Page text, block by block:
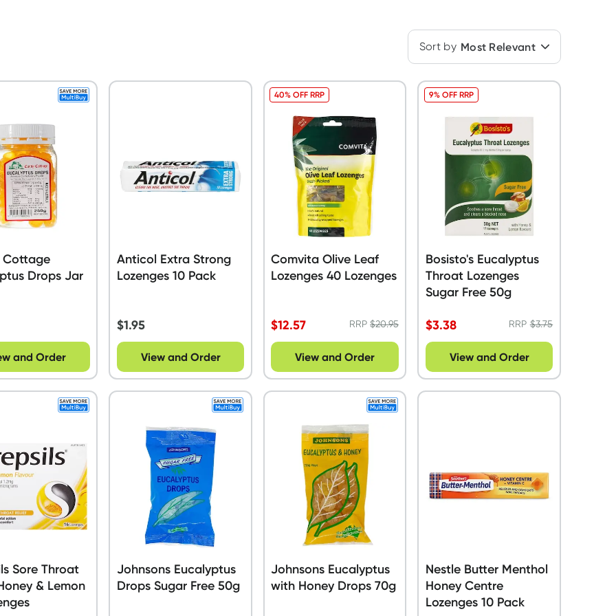
Sort by Most Relevant
Cottage
Drops Jar
and Order
Anticol Extra Strong
Lozenges 10 Pack
$1.95
View and Order
Comvita Olive Leaf
Lozenges 40 Lozenges
$12.57 RRP$20.95
40% OFF RRP
View and Order
Bosisto's Eucalyptus
Throat Lozenges
Sugar Free 50g
$3.38 RRP$3.75
9% OFF RRP
View and Order
Sore Throat
& Lemon
Johnsons Eucalyptus
Drops Sugar Free 50g
Johnsons Eucalyptus
with Honey Drops 70g
Nestle Butter Menthol
Honey Centre
Lozenges 10 Pack